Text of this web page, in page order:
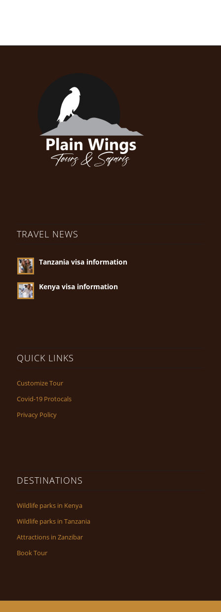
TRAVEL NEWS
Tanzania visa information
Kenya visa information
QUICK LINKS
Customize Tour
Covid-19 Protocals
Privacy Policy
DESTINATIONS
Wildlife parks in Kenya
Wildlife parks in Tanzania
Attractions in Zanzibar
Book Tour